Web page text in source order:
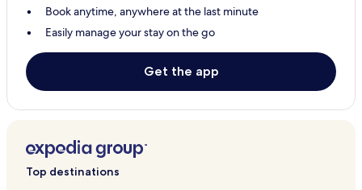
Book anytime, anywhere at the last minute
Easily manage your stay on the go
Get the app
Top destinations